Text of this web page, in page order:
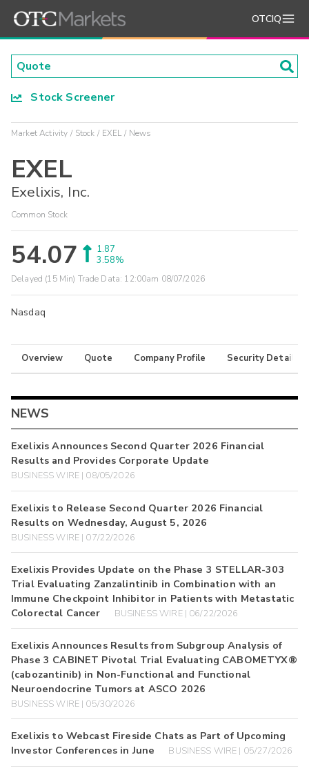
OTCIQ
Stock Screener
Market Activity Stock EXEL News
EXEL
Exelixis, Inc.
Common Stock
54.07
1.87
3.58%
Delayed (15 Min) Trade Data: 12:00am 08/07/2026
Nasdaq
Overview Quote Company Profile Security Details
NEWS
Exelixis Announces Second Quarter 2026 Financial
Results and Provides Corporate Update
BUSINESS WIRE | 08/05/2026
Exelixis to Release Second Quarter 2026 Financial
Results on Wednesday, August 5, 2026
BUSINESS WIRE | 07/22/2026
Exelixis Provides Update on the Phase 3 STELLAR-303
Trial Evaluating Zanzalintinib in Combination with an
Immune Checkpoint Inhibitor in Patients with Metastatic
Colorectal Cancer
BUSINESS WIRE | 06/22/2026
Exelixis Announces Results from Subgroup Analysis of
Phase 3 CABINET Pivotal Trial Evaluating CABOMETYX®
(cabozantinib) in Non-Functional and Functional
Neuroendocrine Tumors at ASCO 2026
BUSINESS WIRE | 05/30/2026
Exelixis to Webcast Fireside Chats as Part of Upcoming
Investor Conferences in June
BUSINESS WIRE | 05/27/2026